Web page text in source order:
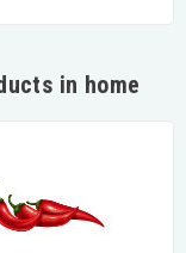
in home